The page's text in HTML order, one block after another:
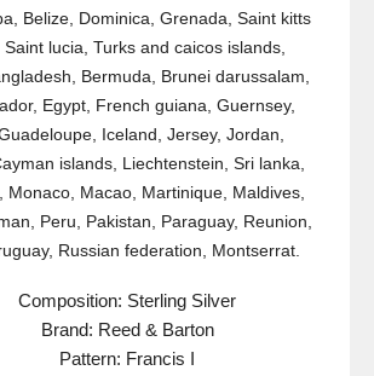
Belize, Dominica, Grenada, Saint kitts
lucia, Turks and caicos islands,
Bermuda, Brunei darussalam,
Egypt, French guiana, Guernsey,
Iceland, Jersey, Jordan,
islands, Liechtenstein, Sri lanka,
Monaco, Macao, Martinique, Maldives,
Peru, Pakistan, Paraguay, Reunion,
Russian federation, Montserrat.
Composition: Sterling Silver
Brand: Reed & Barton
Pattern: Francis I